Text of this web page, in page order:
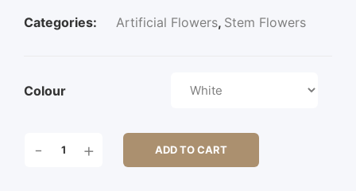
Categories: Artificial Flowers, Stem Flowers
Colour
RT- + ADD TO CART